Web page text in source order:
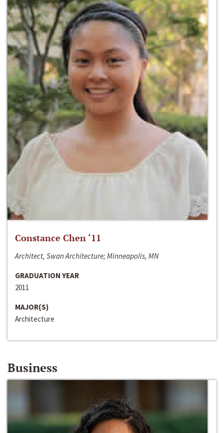
Constance Chen ‘11
Architect, Swan Architecture; Minneapolis, MN
GRADUATION YEAR
2011
MAJOR(S)
Architecture
Business